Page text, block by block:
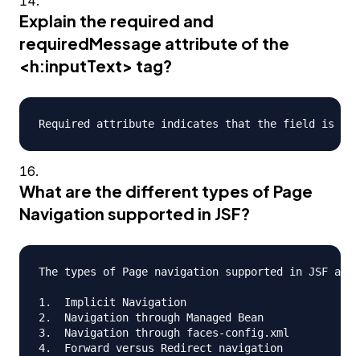
Explain the required and
requiredMessage attribute of the
<h:inputText> tag?
What are the different types of Page
Navigation supported in JSF?
The types of Page navigation supported in JSF are
1.  Implicit Navigation
2.  Navigation through Managed Bean
3.  Navigation through faces-config.xml
4.  Forward versus Redirect navigation